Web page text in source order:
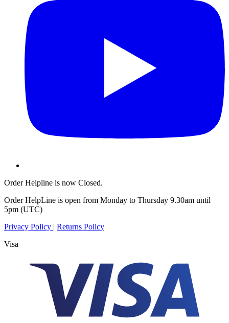
Order Helpline is now Closed.
Order HelpLine is open from Monday to Thursday 9.30am until
5pm (UTC)
Privacy Policy | Returns Policy
Visa